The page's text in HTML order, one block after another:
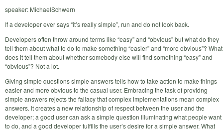
speaker: MichaelSchwern
If a developer ever says “it’s really simple”, run and do not look back.
Developers often throw around terms like “easy” and “obvious” but what do they
tell them about what to do to make something “easier” and “more obvious”? What
does it tell them about whether somebody else will find something “easy” and
“obvious”? Not a lot.
Giving simple questions simple answers tells how to take action to make things
easier and more obvious to the casual user. Embracing the task of providng
simple answers rejects the fallacy that complex implementations mean complex
answers. It creates a new relationship of respect between the user and the
developer; a good user can ask a simple question illuminating what people want
to do, and a good developer fulfills the user’s desire for a simple answer. What